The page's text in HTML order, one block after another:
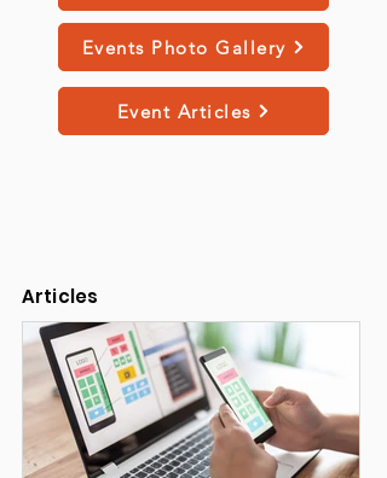
Events Photo Gallery
Event Articles
Articles